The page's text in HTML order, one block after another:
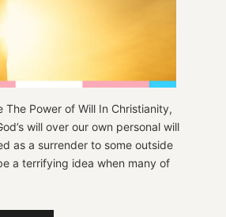
The Power of Will In Christianity,
will over our own personal will
as a surrender to some outside
a terrifying idea when many of